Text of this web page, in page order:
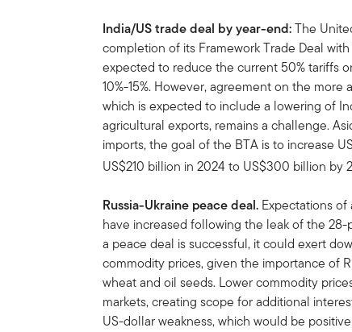
India/UStrade deal by year-end:The
completion of its Framework Trade Deal
expected to reduce the current 50% tariffs
10%-15%. However, agreement on the
which is expected to include a lowering of
agricultural exports, remains a challenge.
imports, the goal of the BTA is to increase
US$210 billion in 2024 to US$300 billion by
Russia-Ukraine peace deal. Expectations of
have increased following the leak of the
a peace deal is successful, it could exert
commodity prices, given the importance of
wheat and oil seeds. Lower commodity
markets, creating scope for additional
US-dollar weakness, which would be